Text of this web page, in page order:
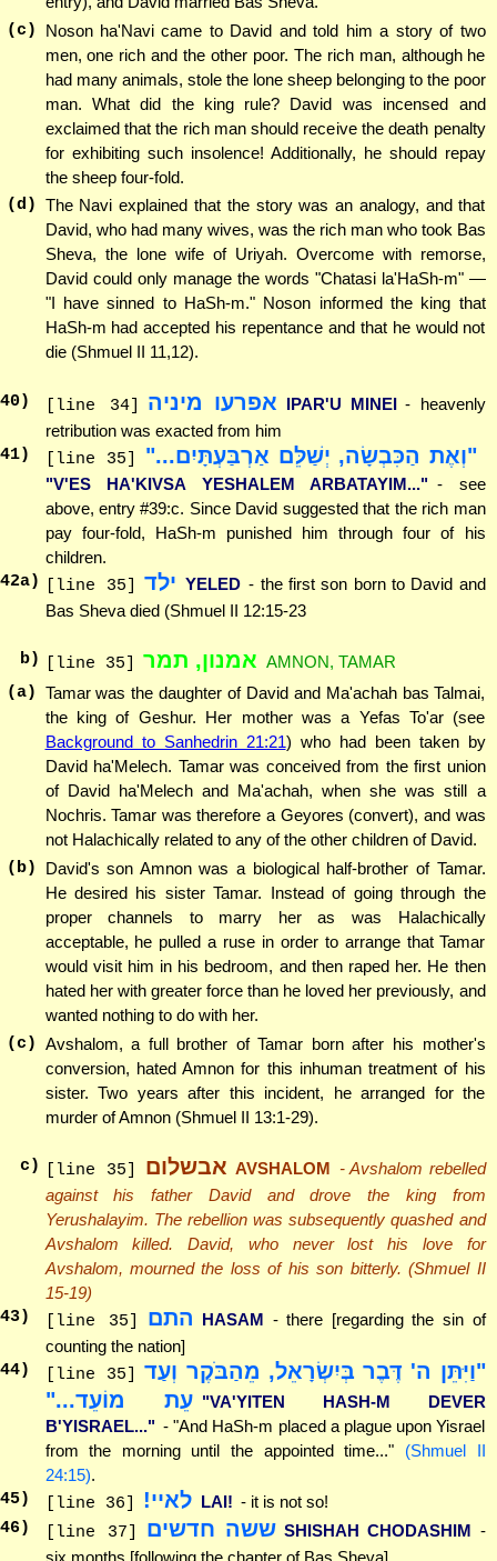
(c)
Noson ha'Navi came to David and told him a story of two
men, one rich and the other poor. The rich man, although he
had many animals, stole the lone sheep belonging to the poor
man. What did the king rule? David was incensed and
exclaimed that the rich man should receive the death penalty
for exhibiting such insolence! Additionally, he should repay
the sheep four-fold.
(d) The Navi explained that the story was an analogy, and that
David, who had many wives, was the rich man who took Bas
Sheva, the lone wife of Uriyah. Overcome with remorse,
David could only manage the words "Chatasi la'HaSh-m" —
"I have sinned to HaSh-m." Noson informed the king that
HaSh-m had accepted his repentance and that he would not
die (Shmuel II 11,12).
40) [line 34] אפרעו מיניה IPAR'U MINEI - heavenly
retribution was exacted from him
41) [line 35] "וְאֶת הַכִּבְשָׂה, יְשַׁלֵּם אַרְבַּעְתָּיִם..."
"V'ES HA'KIVSA YESHALEM ARBATAYIM..." - see
above, entry #39:c. Since David suggested that the rich man
pay four-fold, HaSh-m punished him through four of his
children.
42a) [line 35] ילד YELED - the first son born to David and
Bas Sheva died (Shmuel II 12:15-23
b) [line 35] אמנון, תמר AMNON, TAMAR
(a) Tamar was the daughter of David and Ma'achah bas Talmai,
the king of Geshur. Her mother was a Yefas To'ar (see
Background to Sanhedrin 21:21) who had been taken by
David ha'Melech. Tamar was conceived from the first union
of David ha'Melech and Ma'achah, when she was still a
Nochris. Tamar was therefore a Geyores (convert), and was
not Halachically related to any of the other children of David.
(b)
David's son Amnon was a biological half-brother of Tamar.
He desired his sister Tamar. Instead of going through the
proper channels to marry her as was Halachically
acceptable, he pulled a ruse in order to arrange that Tamar
would visit him in his bedroom, and then raped her. He then
hated her with greater force than he loved her previously, and
wanted nothing to do with her.
(c) Avshalom, a full brother of Tamar born after his mother's
conversion, hated Amnon for this inhuman treatment of his
sister. Two years after this incident, he arranged for the
murder of Amnon (Shmuel II 13:1-29).
c) [line 35] אבשלום AVSHALOM - Avshalom rebelled
against his father David and drove the king from
Yerushalayim. The rebellion was subsequently quashed and
Avshalom killed. David, who never lost his love for
Avshalom, mourned the loss of his son bitterly. (Shmuel II
15-19)
43) [line 35] התם HASAM - there [regarding the sin of
counting the nation]
44) [line 35]
"וַיִּתֵּן ה' דֶּבֶר בְּיִשְׂרָאֵל, מֵהַבֹּקֶר וְעַד
עֵת מוֹעֵד..." "VA'YITEN HASH-M DEVER
B'YISRAEL..." - "And HaSh-m placed a plague upon Yisrael
from the morning until the appointed time..." (Shmuel II
24:15).
45) [line 36] לאיי! LAI! - it is not so!
46) [line 37] ששה חדשים SHISHAH CHODASHIM -